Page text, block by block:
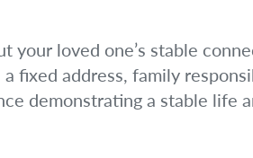
your loved one’s stable
fixed address, family
demonstrating a stable life